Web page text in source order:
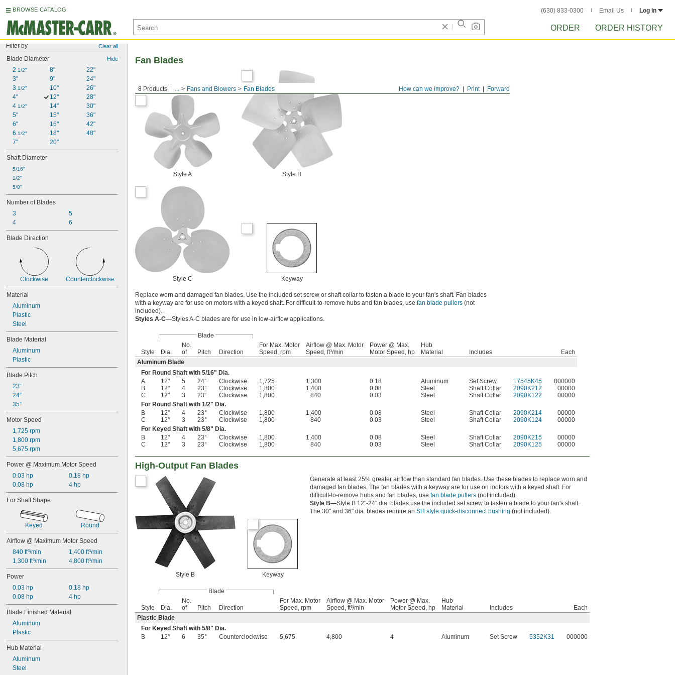
BROWSE CATALOG (630) 833-0300 Email Us Log in
ORDER ORDER HISTORY
Filter by Clear all
Blade Diameter Hide
2 1/2"
3"
3 1/2"
4"
4 1/2"
5"
6"
6 1/2"
7"
8"
9"
10"
12"
14"
15"
16"
18"
20"
22"
24"
26"
28"
30"
36"
42"
48"
Shaft Diameter
5/16"
1/2"
5/8"
Number of Blades
3
4
5
6
Blade Direction
Clockwise Counterclockwise
Material
Aluminum
Plastic
Steel
Blade Material
Aluminum
Plastic
Blade Pitch
23°
24°
35°
Motor Speed
1,725 rpm
1,800 rpm
5,675 rpm
Power @ Maximum Motor Speed
0.03 hp
0.08 hp
0.18 hp
4 hp
For Shaft Shape
Keyed Round
Airflow @ Maximum Motor Speed
840 ft³/min
1,300 ft³/min
1,400 ft³/min
4,800 ft³/min
Power
0.03 hp
0.08 hp
0.18 hp
4 hp
Blade Finished Material
Aluminum
Plastic
Hub Material
Aluminum
Steel
Forward
Print
How can we improve?
8 Products ... Fans and Blowers Fan Blades
Fan Blades
Style A Style B
Style C Keyway
Replace worn and damaged fan blades. Use the included set screw or shaft collar to fasten a blade to your fan's shaft. Fan blades
with a keyway are for use on motors with a keyed shaft. For difficult-to-remove hubs and fan blades, use fan blade pullers (not
included).
Styles A-C—Styles A-C blades are for use in low-airflow applications.
Blade
Style Dia.
No.
of
Pitch Direction
For Max. Motor
Speed, rpm
Airflow @ Max. Motor
Speed, ft³/min
Power @ Max.
Motor Speed, hp
Hub
Material
Includes
Each
Aluminum Blade
For Round Shaft with 5/16" Dia.
A
12" 5 24° Clockwise 1,725 1,300 0.18 Aluminum Set Screw 17545K45
000000
B
12" 4 23° Clockwise 1,800 1,400 0.08 Steel Shaft Collar 2090K212
00000
C
12" 3 23° Clockwise 1,800 840 0.03 Steel Shaft Collar 2090K122
00000
For Round Shaft with 1/2" Dia.
B
12" 4 23° Clockwise 1,800 1,400 0.08 Steel Shaft Collar 2090K214
00000
C
12" 3 23° Clockwise 1,800 840 0.03 Steel Shaft Collar 2090K124
00000
For Keyed Shaft with 5/8" Dia.
B
12" 4 23° Clockwise 1,800 1,400 0.08 Steel Shaft Collar 2090K215
00000
C
12" 3 23° Clockwise 1,800 840 0.03 Steel Shaft Collar 2090K125 00000
High-Output Fan Blades
Style B Keyway
Generate at least 25% greater airflow than standard fan blades. Use these blades to replace worn and
damaged fan blades. The fan blades with a keyway are for use on motors with a keyed shaft. For
difficult-to-remove hubs and fan blades, use fan blade pullers (not included).
Style B—Style B 12"-24" dia. blades use the included set screw to fasten a blade to your fan's shaft.
The 30" and 36" dia. blades require an SH style quick-disconnect bushing (not included).
Blade
Style Dia.
No.
of
Pitch Direction
For Max. Motor
Speed, rpm
Airflow @ Max. Motor
Speed, ft³/min
Power @ Max.
Motor Speed, hp
Hub
Material
Includes
Each
Plastic Blade
For Keyed Shaft with 5/8" Dia.
B
12" 6 35° Counterclockwise 5,675 4,800 4 Aluminum Set Screw 5352K31 000000